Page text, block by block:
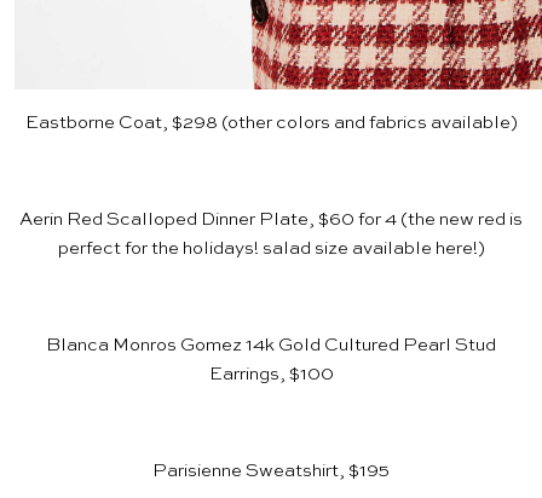
Eastborne Coat, $298 (other colors and fabrics available)
Aerin Red Scalloped Dinner Plate, $60 for 4 (the new red is
perfect for the holidays! salad size available here!)
Blanca Monros Gomez 14k Gold Cultured Pearl Stud
Earrings, $100
Parisienne Sweatshirt, $195